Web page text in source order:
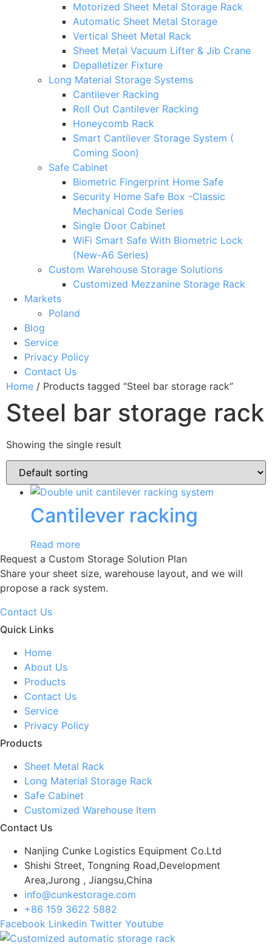
Motorized Sheet Metal Storage Rack
Automatic Sheet Metal Storage
Vertical Sheet Metal Rack
Sheet Metal Vacuum Lifter & Jib Crane
Depalletizer Fixture
Long Material Storage Systems
Cantilever Racking
Roll Out Cantilever Racking
Honeycomb Rack
Smart Cantilever Storage System (
Coming Soon)
Safe Cabinet
Biometric Fingerprint Home Safe
Security Home Safe Box -Classic
Mechanical Code Series
Single Door Cabinet
WiFi Smart Safe With Biometric Lock
(New-A6 Series)
Custom Warehouse Storage Solutions
Customized Mezzanine Storage Rack
Markets
Poland
Blog
Service
Privacy Policy
Contact Us
Home / Products tagged “Steel bar storage rack”
Steel bar storage rack
Showing the single result
Cantilever racking
Read more
Request a Custom Storage Solution Plan
Share your sheet size, warehouse layout, and we will
propose a rack system.
Contact Us
Quick Links
Home
About Us
Products
Contact Us
Service
Privacy Policy
Products
Sheet Metal Rack
Long Material Storage Rack
Safe Cabinet
Customized Warehouse Item
Contact Us
Nanjing Cunke Logistics Equipment Co.Ltd
Shishi Street, Tongning Road,Development
Area,Jurong , Jiangsu,China
info@cunkestorage.com
+86 159 3622 5882
Facebook Linkedin Twitter Youtube